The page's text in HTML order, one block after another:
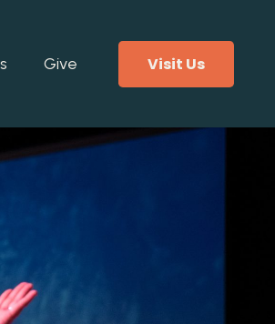
Give Visit Us